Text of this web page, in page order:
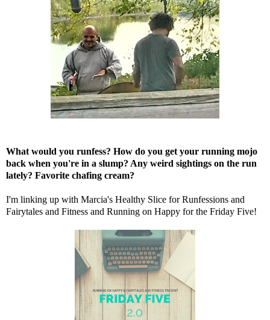
What would you runfess? How do you get your running mojo
back when you're in a slump? Any weird sightings on the run
lately? Favorite chafing cream?
I'm linking up with Marcia's Healthy Slice for Runfessions and
Fairytales and Fitness and Running on Happy for the Friday Five!